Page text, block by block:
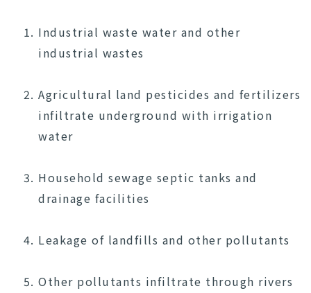
Industrial waste water and other
industrial wastes
Agricultural land pesticides and fertilizers
infiltrate underground with irrigation
water
Household sewage septic tanks and
drainage facilities
Leakage of landfills and other pollutants
Other pollutants infiltrate through rivers